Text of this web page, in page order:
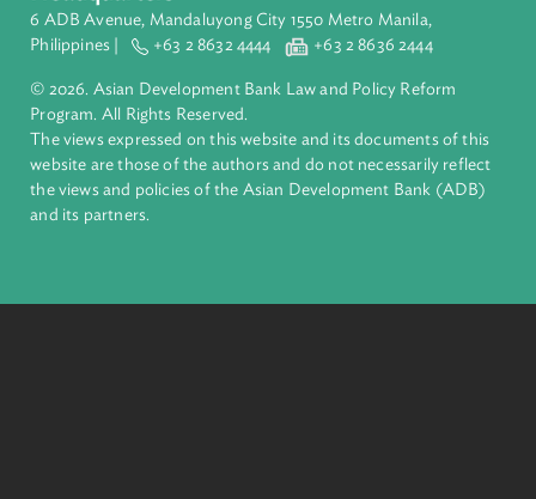
ADB is a leading multilateral development bank supporting
inclusive, resilient, and sustainable growth across Asia and
complex challenges together, ADB harnesses innovative
financial tools and strategic partnerships to transform lives,
build quality infrastructure, and safeguard our planet.
Founded in 1966, ADB is owned by 69 members—50 from
region.